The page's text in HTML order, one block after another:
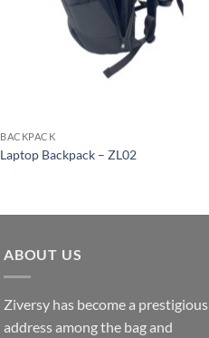
BACKPACK
Laptop Backpack – ZL02
ABOUT US
Ziversy has become a prestigious
address among the bag and